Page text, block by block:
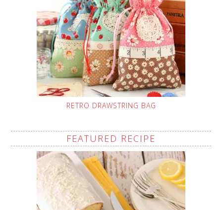
RETRO DRAWSTRING BAG
FEATURED RECIPE